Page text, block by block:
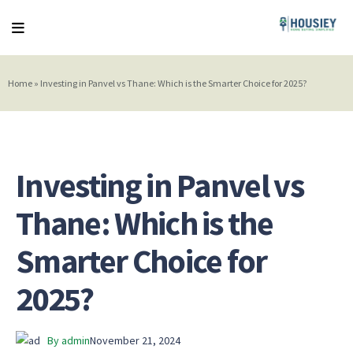
Home » Investing in Panvel vs Thane: Which is the Smarter Choice for 2025?
Investing in Panvel vs
Thane: Which is the
Smarter Choice for
2025?
By adminNovember 21, 2024